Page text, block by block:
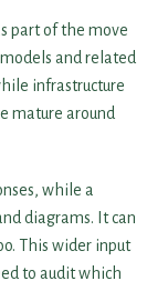
part of the move
and related
infrastructure
mature around
while a
diagrams. It can
This wider input
to audit which